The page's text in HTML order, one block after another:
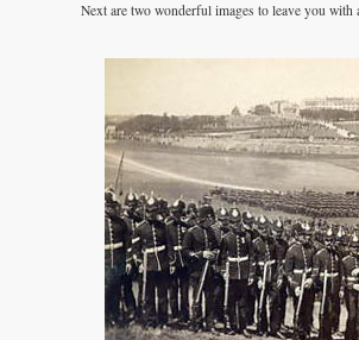
Next are two wonderful images to leave you